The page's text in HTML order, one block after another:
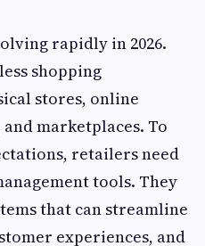
rapidly in 2026.
shopping
stores, online
marketplaces. To
retailers need
tools. They
that can streamline
experiences, and